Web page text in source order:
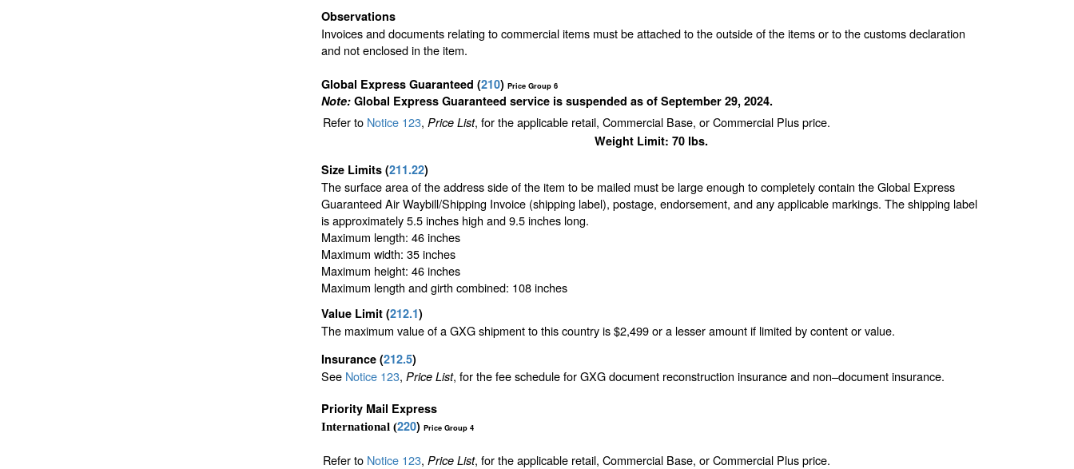
Observations
Invoices and documents relating to commercial items must be attached to the outside of the items or to the customs declaration
and not enclosed in the item.
Global Express Guaranteed (210) Price Group 6
Note: Global Express Guaranteed service is suspended as of September 29, 2024.
Refer to Notice 123, Price List, for the applicable retail, Commercial Base, or Commercial Plus price.
Weight Limit: 70 lbs.
Size Limits (211.22)
The surface area of the address side of the item to be mailed must be large enough to completely contain the Global Express
Guaranteed Air Waybill/Shipping Invoice (shipping label), postage, endorsement, and any applicable markings. The shipping label
is approximately 5.5 inches high and 9.5 inches long.
Maximum length: 46 inches
Maximum width: 35 inches
Maximum height: 46 inches
Maximum length and girth combined: 108 inches
Value Limit (212.1)
The maximum value of a GXG shipment to this country is $2,499 or a lesser amount if limited by content or value.
Insurance (212.5)
See Notice 123, Price List, for the fee schedule for GXG document reconstruction insurance and non–document insurance.
Priority Mail Express
International (220) Price Group 4
Refer to Notice 123, Price List, for the applicable retail, Commercial Base, or Commercial Plus price.